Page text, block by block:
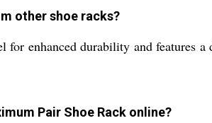
other shoe racks?
enhanced durability and features
Pair Shoe Rack online?